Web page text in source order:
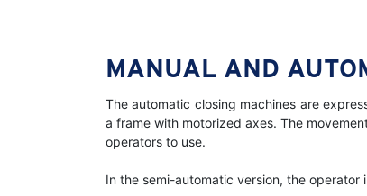
MANUAL AND
The automatic closing machines are
a frame with motorized axes. The
operators to use.
In the semi-automatic version, the